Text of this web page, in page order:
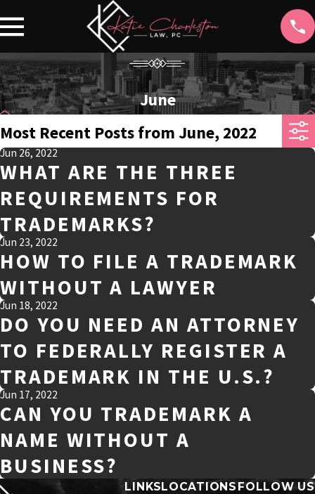
June
Most Recent Posts from June, 2022
Jun 26, 2022
WHAT ARE THE THREE
REQUIREMENTS FOR
TRADEMARKS?
Jun 23, 2022
HOW TO FILE A TRADEMARK
WITHOUT A LAWYER
Jun 18, 2022
DO YOU NEED AN ATTORNEY
TO FEDERALLY REGISTER A
TRADEMARK IN THE U.S.?
Jun 17, 2022
CAN YOU TRADEMARK A
NAME WITHOUT A
BUSINESS?
LINKSLOCATIONSFOLLOW US